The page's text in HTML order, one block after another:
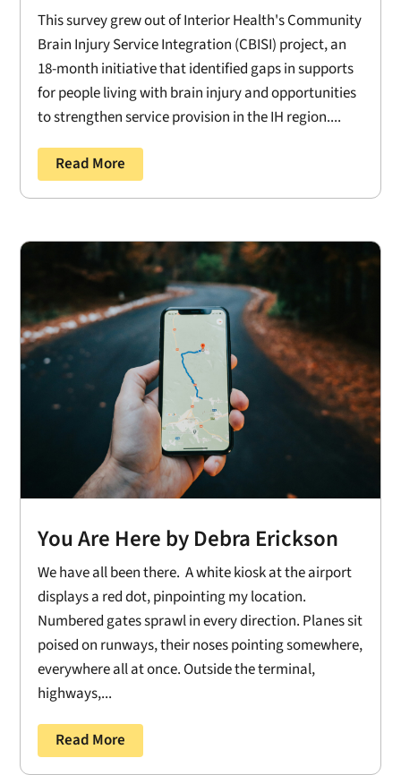
This survey grew out of Interior Health's Community
Brain Injury Service Integration (CBISI) project, an
18-month initiative that identified gaps in supports
for people living with brain injury and opportunities
to strengthen service provision in the IH region....
Read More
You Are Here by Debra Erickson
We have all been there. A white kiosk at the airport
displays a red dot, pinpointing my location.
Numbered gates sprawl in every direction. Planes sit
poised on runways, their noses pointing somewhere,
everywhere all at once. Outside the terminal,
highways,...
Read More